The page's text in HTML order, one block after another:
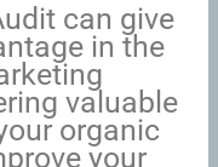
can give
in the
valuable
organic
your